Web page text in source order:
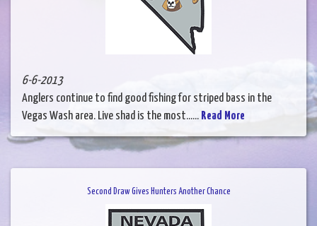
6-6-2013
Anglers continue to find good fishing for striped bass in the
Vegas Wash area. Live shad is the most...... Read More
Second Draw Gives Hunters Another Chance